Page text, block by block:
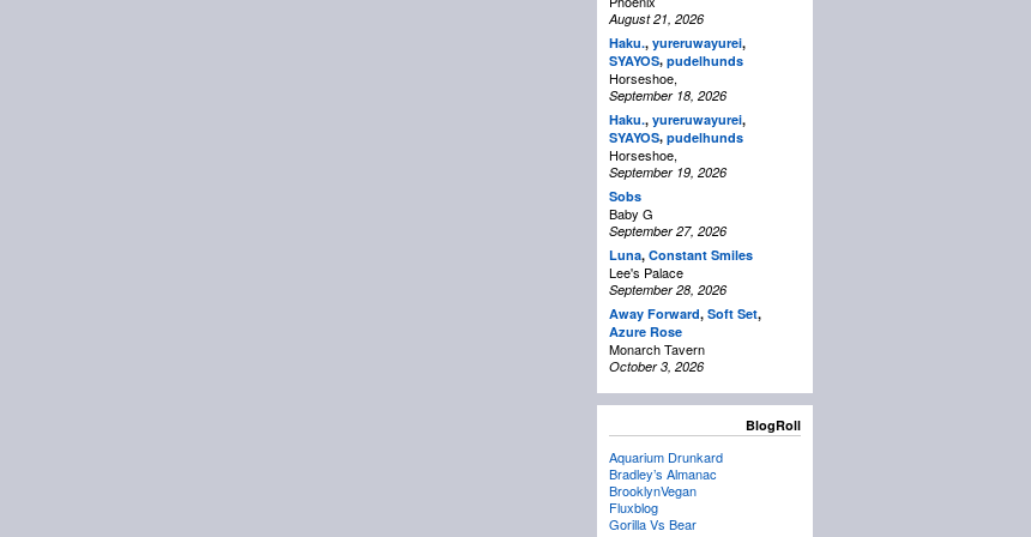
August 21, 2026
Haku., yureruwayurei,
SYAYOS, pudelhunds
Horseshoe,
September 18, 2026
Haku., yureruwayurei,
SYAYOS, pudelhunds
Horseshoe,
September 19, 2026
Sobs
Baby G
September 27, 2026
Luna, Constant Smiles
Lee's Palace
September 28, 2026
Away Forward, Soft Set,
Azure Rose
Monarch Tavern
October 3, 2026
BlogRoll
Aquarium Drunkard
Bradley’s Almanac
BrooklynVegan
Fluxblog
Gorilla Vs Bear